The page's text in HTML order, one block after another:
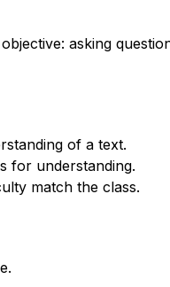
asking
of a text.
for understanding.
match the class.